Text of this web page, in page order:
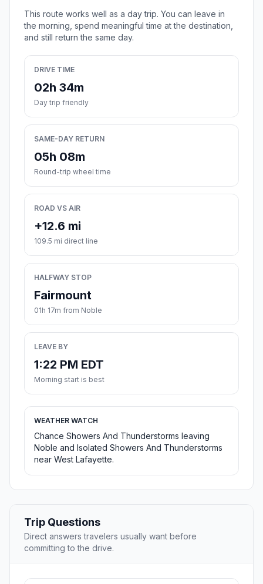
This route works well as a day trip. You can leave in
the morning, spend meaningful time at the destination,
and still return the same day.
DRIVE TIME
02h 34m
Day trip friendly
SAME-DAY RETURN
05h 08m
Round-trip wheel time
ROAD VS AIR
+12.6 mi
109.5 mi direct line
HALFWAY STOP
Fairmount
01h 17m from Noble
LEAVE BY
1:22 PM EDT
Morning start is best
WEATHER WATCH
Chance Showers And Thunderstorms leaving
Noble and Isolated Showers And Thunderstorms
near West Lafayette.
Trip Questions
Direct answers travelers usually want before
committing to the drive.